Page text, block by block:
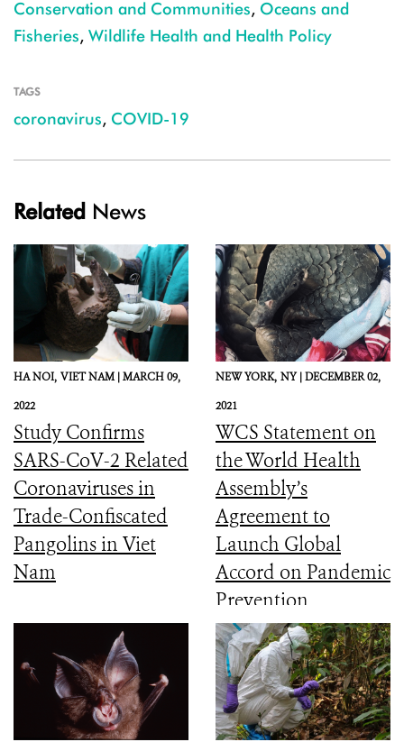
Conservation and Communities, Oceans and
Fisheries, Wildlife Health and Health Policy
TAGS
coronavirus, COVID-19
Related News
HA NOI, VIET NAM |MARCH 09,
2022
Study Confirms
SARS-CoV-2 Related
Coronaviruses in
Trade-Confiscated
Pangolins in Viet
Nam
NEW YORK, NY |DECEMBER 02,
2021
WCS Statement on
the World Health
Assembly’s
Agreement to
Launch Global
Accord on Pandemic
Prevention,
Preparedness, and
Response